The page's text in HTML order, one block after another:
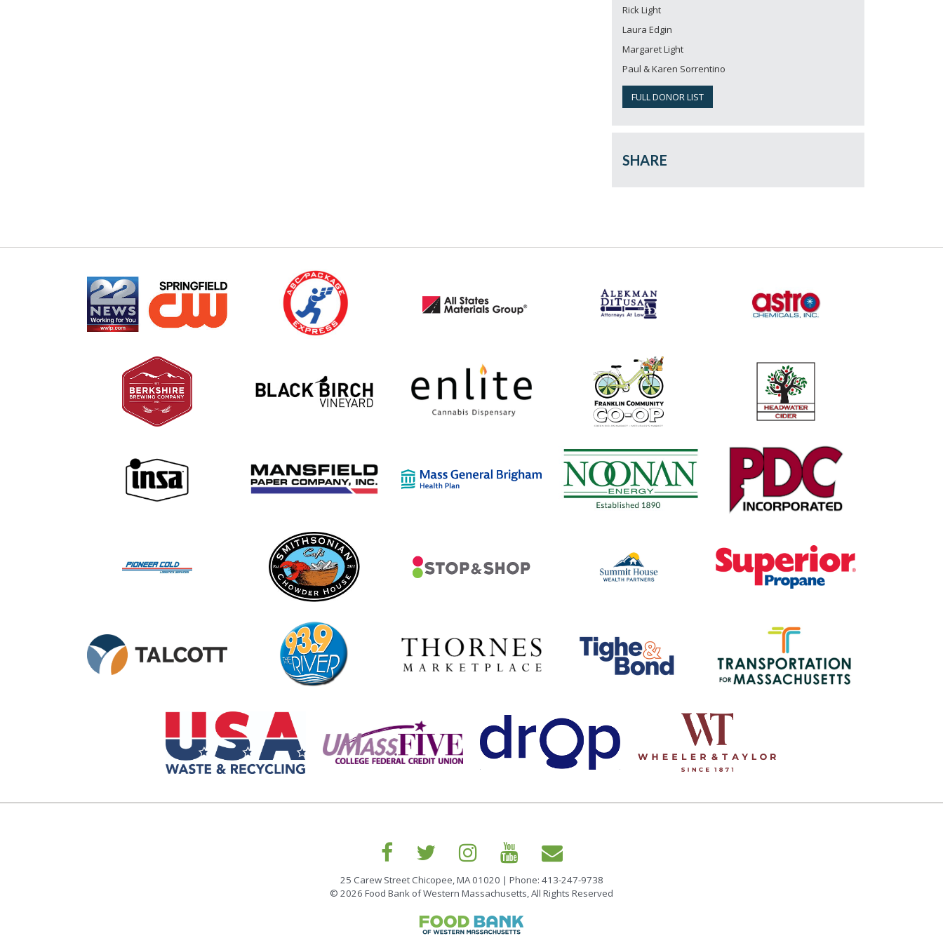
Rick Light
Laura Edgin
Margaret Light
Paul & Karen Sorrentino
FULL DONOR LIST
SHARE
25 Carew Street Chicopee, MA 01020 | Phone: 413-247-9738
© 2026 Food Bank of Western Massachusetts, All Rights Reserved